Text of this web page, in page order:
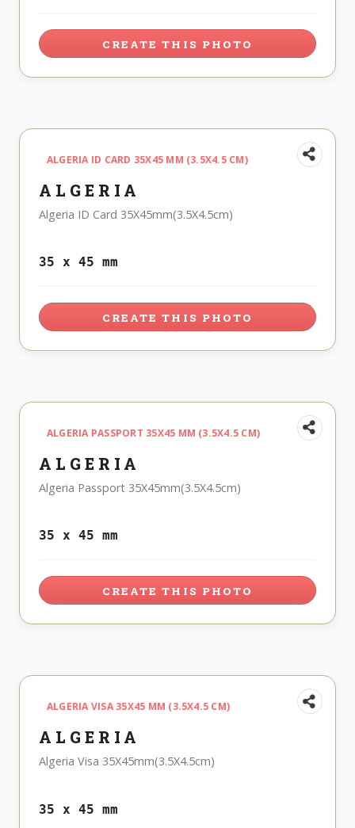
CREATE THIS PHOTO
ALGERIA ID CARD 35X45 MM (3.5X4.5 CM)
ALGERIA
Algeria ID Card 35X45mm(3.5X4.5cm)
35 x 45 mm
CREATE THIS PHOTO
ALGERIA PASSPORT 35X45 MM (3.5X4.5 CM)
ALGERIA
Algeria Passport 35X45mm(3.5X4.5cm)
35 x 45 mm
CREATE THIS PHOTO
ALGERIA VISA 35X45 MM (3.5X4.5 CM)
ALGERIA
Algeria Visa 35X45mm(3.5X4.5cm)
35 x 45 mm